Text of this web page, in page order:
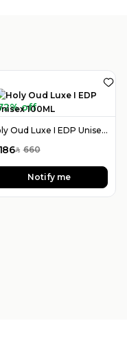
off
Holy Oud Luxe I EDP Unisex 100ML
186SAR 660
Notify me